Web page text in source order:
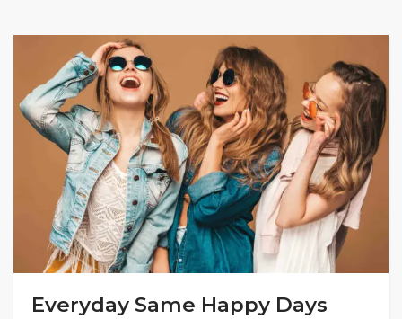
Everyday Same Happy Days